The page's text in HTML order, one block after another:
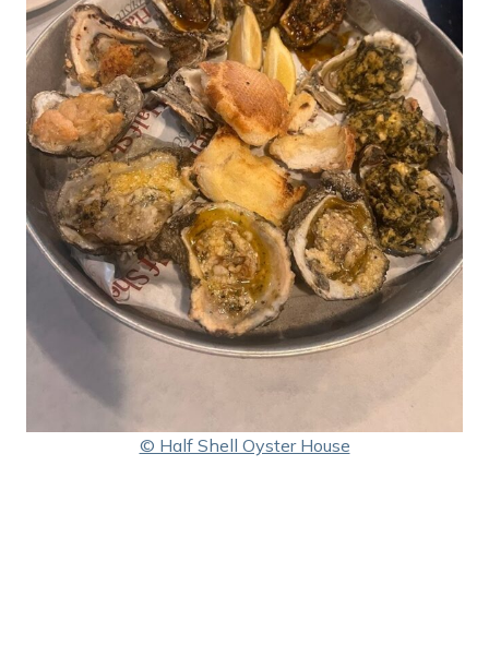
© Half Shell Oyster House